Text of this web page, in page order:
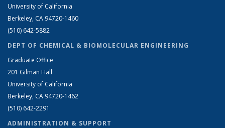
University of California
Berkeley, CA 94720-1460
(510) 642-5882
DEPT OF CHEMICAL & BIOMOLECULAR ENGINEERING
Graduate Office
201 Gilman Hall
University of California
Berkeley, CA 94720-1462
(510) 642-2291
ADMINISTRATION & SUPPORT